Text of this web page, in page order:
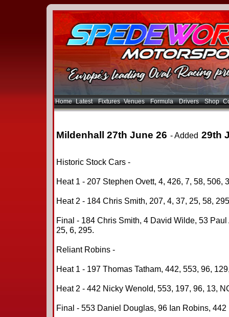
Home Latest Fixtures Venues Formula Drivers Shop
Mildenhall 27th June 26 - Added 29th
Historic Stock Cars -
Heat 1 - 207 Stephen Ovett, 4, 426, 7, 58, 506,
Heat 2 - 184 Chris Smith, 207, 4, 37, 25, 58,
Final - 184 Chris Smith, 4 David Wilde, 53
25, 6, 295.
Reliant Robins -
Heat 1 - 197 Thomas Tatham, 442, 553, 96,
Heat 2 - 442 Nicky Wenold, 553, 197, 96, 13,
Final - 553 Daniel Douglas, 96 Ian Robins,